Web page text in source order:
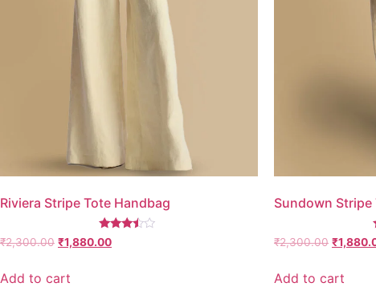
Riviera Stripe Tote Handbag
Rated
3.25
₹2,300.00 ₹1,880.00
Add to cart
Sundown Stripe
₹2,300.00 ₹
Add to cart